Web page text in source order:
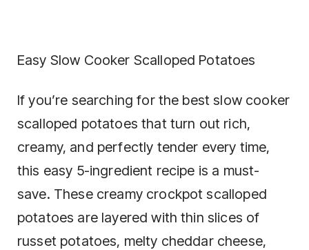
Easy Slow Cooker Scalloped Potatoes
If you’re searching for the best slow cooker
scalloped potatoes that turn out rich,
creamy, and perfectly tender every time,
this easy 5-ingredient recipe is a must-
save. These creamy crockpot scalloped
potatoes are layered with thin slices of
russet potatoes, melty cheddar cheese,